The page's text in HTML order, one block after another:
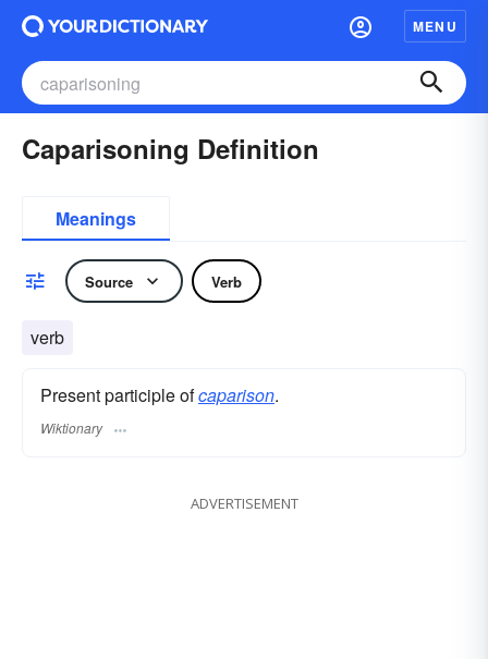
MENU
Caparisoning Definition
Meanings
Source Verb
verb
Present participle ofcaparison.
Wiktionary
ADVERTISEMENT